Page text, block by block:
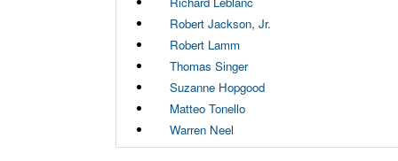
Robert Jackson, Jr.
Robert Lamm
Thomas Singer
Suzanne Hopgood
Matteo Tonello
Warren Neel